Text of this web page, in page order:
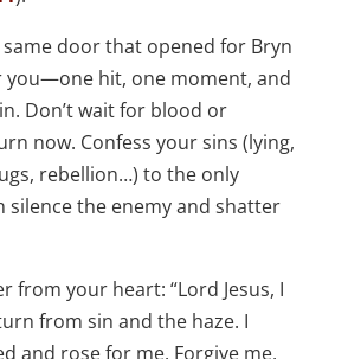
door that opened for Bryn
you—one hit, one moment, and
Don’t wait for blood or
now. Confess your sins (lying,
rebellion…) to the only
silence the enemy and shatter
from your heart: “Lord Jesus, I
from sin and the haze. I
and rose for me. Forgive me,